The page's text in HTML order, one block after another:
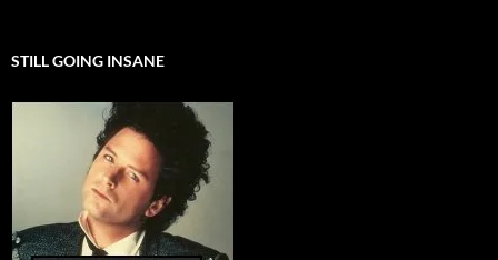
STILL GOING INSANE